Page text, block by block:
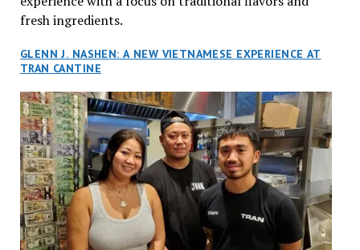
fresh ingredients.
GLENN J. NASHEN: A NEW VIETNAMESE EXPERIENCE AT
TRAN CANTINE